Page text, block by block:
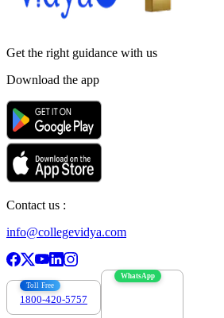
Get the right guidance with us
Download the app
Contact us :
info@collegevidya.com
Toll Free
1800-420-5757
WhatsApp